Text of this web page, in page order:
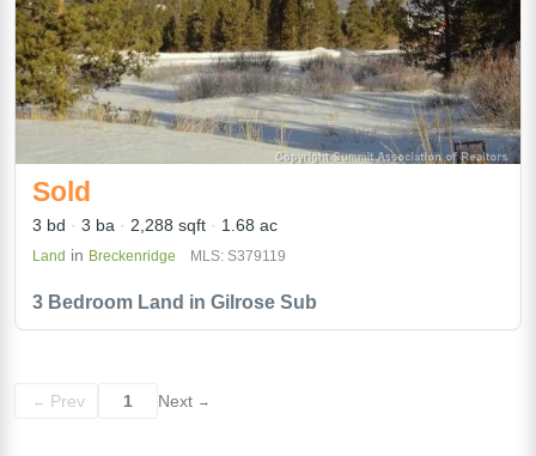
3 Bedroom Land in Gilrose Sub
Sold
3 bd 3 ba 2,288 sqft 1.68 ac
Land in Breckenridge MLS: S379119
← Prev 1 Next →